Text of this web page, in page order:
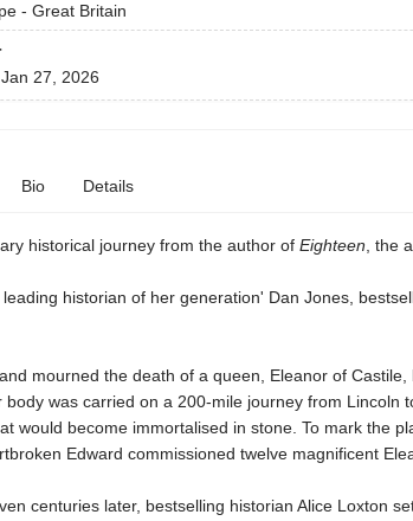
- Great Britain
Jan 27, 2026
Bio Details
historical journey from the author of Eighteen , the
historian of her generation' Dan Jones,
mourned the death of a queen, Eleanor of Castile,
body was carried on a 200-mile journey from Lincoln
would become immortalised in stone. To mark the
Edward commissioned twelve magnificent
centuries later, bestselling historian Alice Loxton